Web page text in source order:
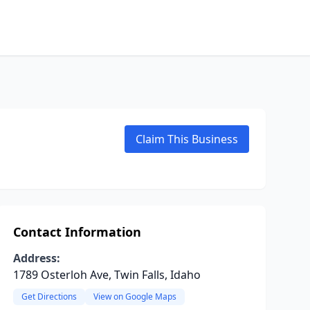
Claim This Business
Contact Information
Address:
1789 Osterloh Ave, Twin Falls, Idaho
Get Directions View on Google Maps